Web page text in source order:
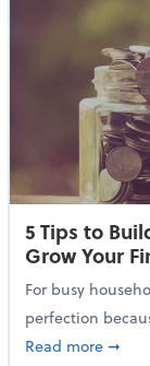
5 Tips to
Grow Your
For busy
perfection
Read more➞